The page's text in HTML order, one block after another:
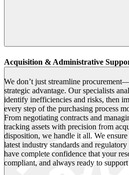
Acquisition & Administrative
We don’t just streamline
strategic advantage. Our specialists
identify inefficiencies and risks, then
every step of the purchasing process
From negotiating contracts and
tracking assets with precision from
disposition, we handle it all. We
latest industry standards and
have complete confidence that your
compliant, and always ready to